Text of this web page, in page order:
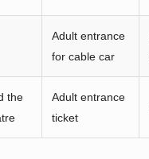
Adult entrance
for cable car
the
Adult entrance
ticket